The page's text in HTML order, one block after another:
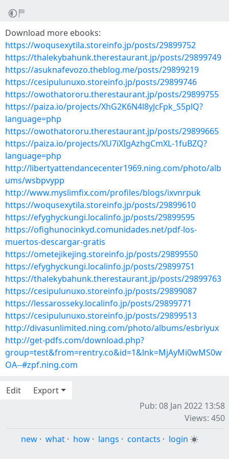
Download more ebooks:
https://woqusexytila.storeinfo.jp/posts/29899752
https://thalekybahunk.therestaurant.jp/posts/29899749
https://asuknafevozo.theblog.me/posts/29899219
https://cesipulunuxo.storeinfo.jp/posts/29899746
https://owothatororu.therestaurant.jp/posts/29899755
https://paiza.io/projects/XhG2K6N4l8yJcFpk_S5plQ?
language=php
https://owothatororu.therestaurant.jp/posts/29899665
https://paiza.io/projects/XU7iXIgAzhgCmXL-1fuBZQ?
language=php
http://libertyattendancecenter1969.ning.com/photo/alb
ums/wsbpvypp
http://www.myslimfix.com/profiles/blogs/ixvnrpuk
https://woqusexytila.storeinfo.jp/posts/29899610
https://efyghyckungi.localinfo.jp/posts/29899595
https://ofighunocinkyd.comunidades.net/pdf-los-
muertos-descargar-gratis
https://ometejikejing.storeinfo.jp/posts/29899550
https://efyghyckungi.localinfo.jp/posts/29899751
https://thalekybahunk.therestaurant.jp/posts/29899763
https://cesipulunuxo.storeinfo.jp/posts/29899087
https://lessarosseky.localinfo.jp/posts/29899771
https://cesipulunuxo.storeinfo.jp/posts/29899513
http://divasunlimited.ning.com/photo/albums/esbriyux
http://get-pdfs.com/download.php?
group=test&from=rentry.co&id=1&lnk=MjAyMi0wMS0w
OA--#zpf.ning.com
Edit
Export
Pub: 08 Jan 2022 13:58
Views: 450
new · what · how · langs · contacts · login